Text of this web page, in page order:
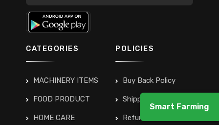
CATEGORIES
MACHINERY ITEMS
FOOD PRODUCT
HOME CARE
POLICIES
Buy Back Policy
Shipping & Delivery
Refunds & Returns
Smart Farming